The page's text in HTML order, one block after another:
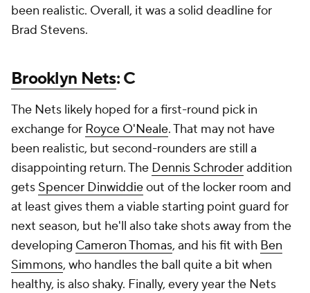
been realistic. Overall, it was a solid deadline for
Brad Stevens.
Brooklyn Nets: C
The Nets likely hoped for a first-round pick in
exchange for Royce O'Neale. That may not have
been realistic, but second-rounders are still a
disappointing return. The Dennis Schroderaddition
gets Spencer Dinwiddieout of the locker room and
at least gives them a viable starting point guard for
next season, but he'll also take shots away from the
developing Cameron Thomas, and his fit with Ben
Simmons, who handles the ball quite a bit when
healthy, is also shaky. Finally, every year the Nets